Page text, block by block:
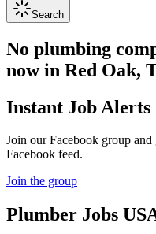
Search
No plumbing
now in Red Oak,
Instant Job Alerts
Join our Facebook group
Facebook feed.
Join the group
Plumber Jobs